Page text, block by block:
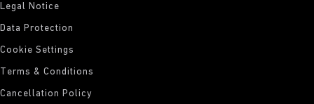
Legal Notice
Data Protection
Cookie Settings
Terms & Conditions
Cancellation Policy